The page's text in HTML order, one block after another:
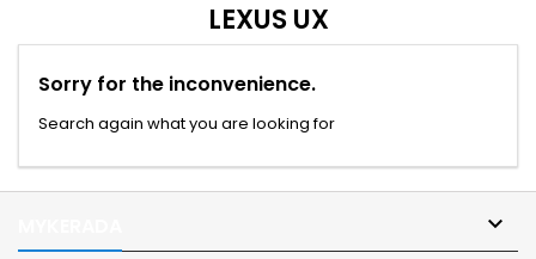
LEXUS UX
Sorry for the inconvenience.
Search again what you are looking for
